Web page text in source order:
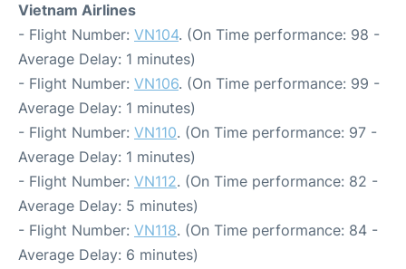
Vietnam Airlines
- Flight Number: VN104. (On Time performance: 98 -
Average Delay: 1 minutes)
- Flight Number: VN106. (On Time performance: 99 -
Average Delay: 1 minutes)
- Flight Number: VN110. (On Time performance: 97 -
Average Delay: 1 minutes)
- Flight Number: VN112. (On Time performance: 82 -
Average Delay: 5 minutes)
- Flight Number: VN118. (On Time performance: 84 -
Average Delay: 6 minutes)